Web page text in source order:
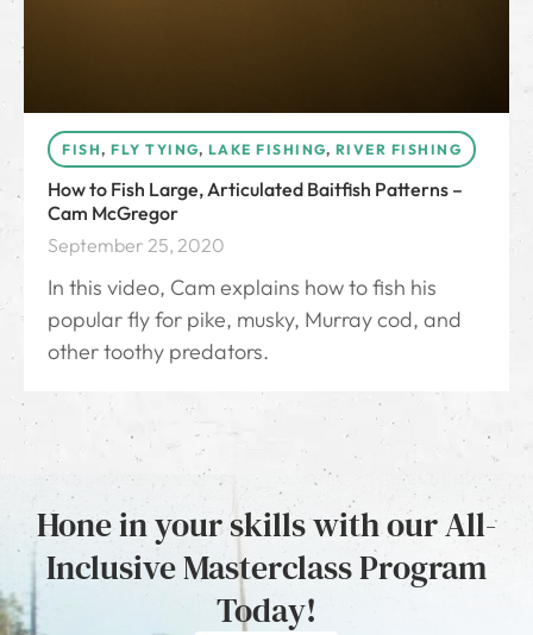
FISH, FLY TYING, LAKE FISHING, RIVER FISHING
How to Fish Large, Articulated Baitfish Patterns –
Cam McGregor
September 25, 2020
In this video, Cam explains how to fish his
popular fly for pike, musky, Murray cod, and
other toothy predators.
Hone in your skills with our All-
Inclusive Masterclass Program
Today!